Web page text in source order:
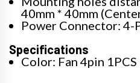
40mm * 40mm
Power Connector: 4-
Specifications
Color: Fan 4pin 1PCS